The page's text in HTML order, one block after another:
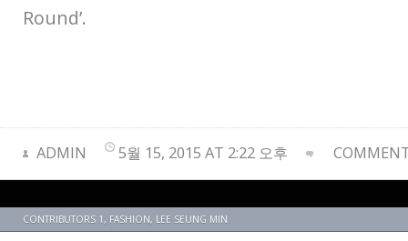
Round’.
ADMIN 5월 15, 2015 AT 2:22 오후
CONTRIBUTORS 1, FASHION, LEE SEUNG MIN